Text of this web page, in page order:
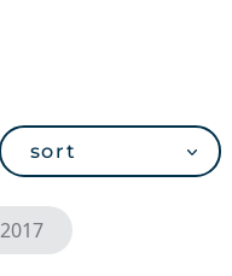
sort
2017